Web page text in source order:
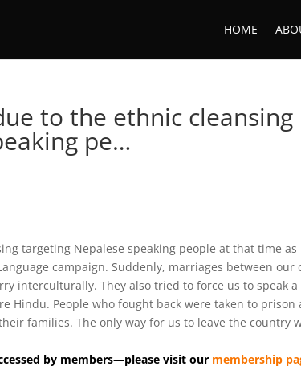
HOME
to the ethnic cleansing
pe…
targeting Nepalese speaking people at that time
campaign. Suddenly, marriages between
interculturally. They also tried to force us to speak
Hindu. People who fought back were taken to
families. The only way for us to leave the country
by members—please visit our membership